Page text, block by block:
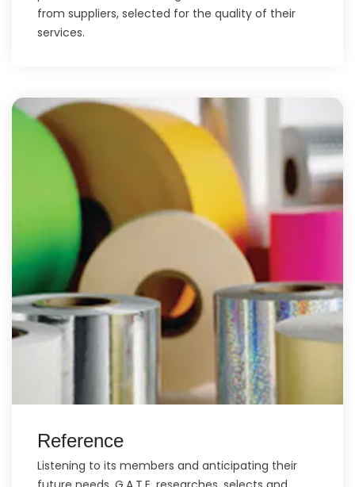
from suppliers, selected for the quality of their
services.
Reference
Listening to its members and anticipating their